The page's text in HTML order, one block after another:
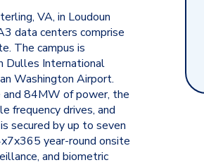
VA, in Loudoun
data centers comprise
The campus is
Dulles International
Washington Airport.
84MW of power, the
frequency drives, and
secured by up to seven
year-round onsite
and biometric